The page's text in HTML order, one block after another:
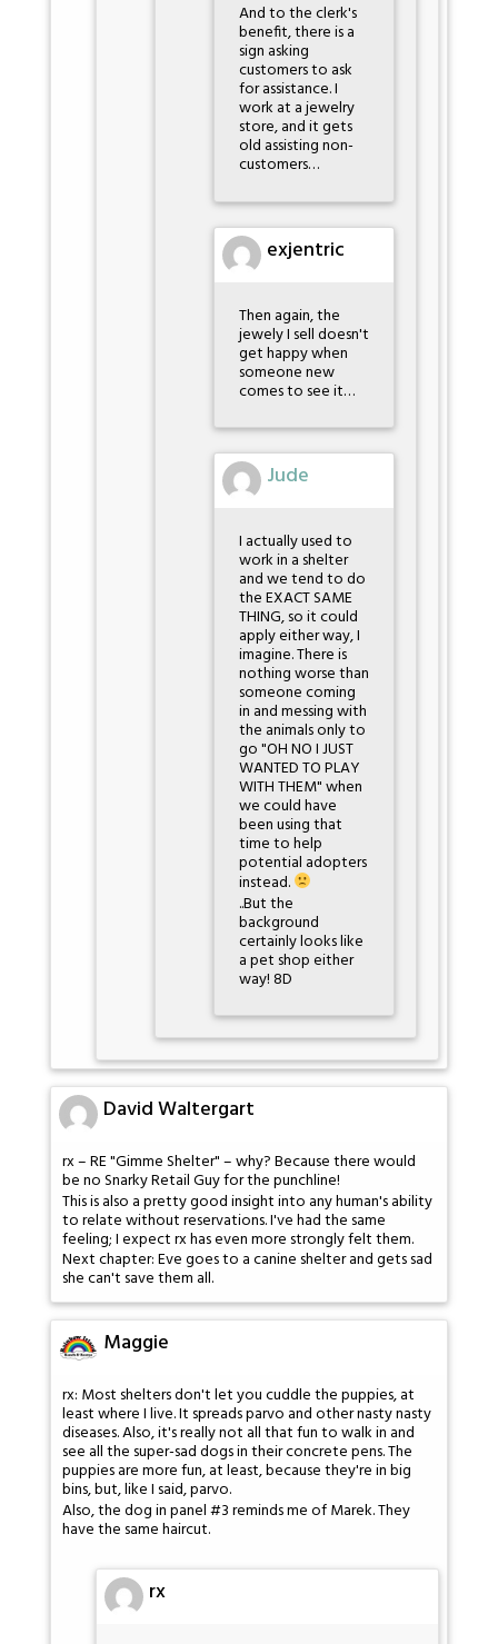
And to the clerk's
benefit, there is a
sign asking
customers to ask
for assistance. I
work at a jewelry
store, and it gets
old assisting non-
customers…
exjentric
Then again, the
jewely I sell doesn't
get happy when
someone new
comes to see it…
Jude
I actually used to
work in a shelter
and we tend to do
the EXACT SAME
THING, so it could
apply either way, I
imagine. There is
nothing worse than
someone coming
in and messing with
the animals only to
go "OH NO I JUST
WANTED TO PLAY
WITH THEM" when
we could have
been using that
time to help
potential adopters
instead.
..But the
background
certainly looks like
a pet shop either
way! 8D
David Waltergart
rx – RE "Gimme Shelter" – why? Because there would
be no Snarky Retail Guy for the punchline!
This is also a pretty good insight into any human's ability
to relate without reservations. I've had the same
feeling; I expect rx has even more strongly felt them.
Next chapter: Eve goes to a canine shelter and gets sad
she can't save them all.
Maggie
rx: Most shelters don't let you cuddle the puppies, at
least where I live. It spreads parvo and other nasty nasty
diseases. Also, it's really not all that fun to walk in and
see all the super-sad dogs in their concrete pens. The
puppies are more fun, at least, because they're in big
bins, but, like I said, parvo.
Also, the dog in panel #3 reminds me of Marek. They
have the same haircut.
rx